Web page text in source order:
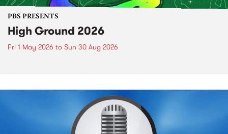
PBS PRESENTS
High Ground 2026
Fri 1 May 2026 to Sun 30 Aug 2026